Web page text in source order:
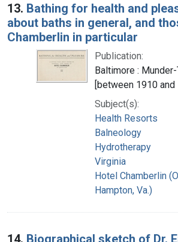
13. Bathing for health and
about baths in general, and
Chamberlin in particular
Publication:
Baltimore :
[between 1910 and
Subject(s):
Health Resorts
Balneology
Hydrotherapy
Virginia
Hotel Chamberlin
Hampton, Va.)
14. Biographical sketch of Dr.